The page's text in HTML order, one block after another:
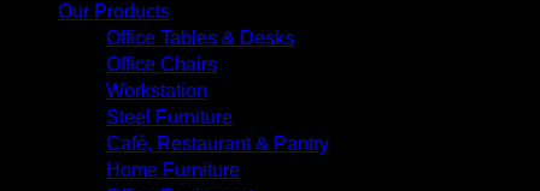
Our Products
Office Tables & Desks
Office Chairs
Workstation
Steel Furniture
Café, Restaurant & Pantry
Home Furniture